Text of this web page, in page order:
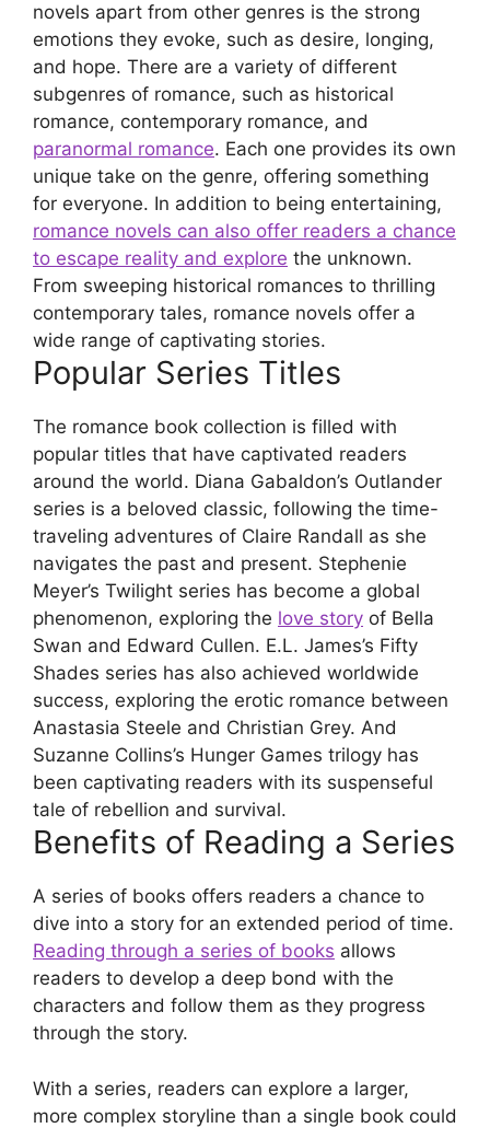
novels apart from other genres is the strong
emotions they evoke, such as desire, longing,
and hope. There are a variety of different
subgenres of romance, such as historical
romance, contemporary romance, and
paranormal romance. Each one provides its own
unique take on the genre, offering something
for everyone. In addition to being entertaining,
romance novels can also offer readers a chance
to escape reality and explore the unknown.
From sweeping historical romances to thrilling
contemporary tales, romance novels offer a
wide range of captivating stories.
Popular Series Titles
The romance book collection is filled with
popular titles that have captivated readers
around the world. Diana Gabaldon’s Outlander
series is a beloved classic, following the time-
traveling adventures of Claire Randall as she
navigates the past and present. Stephenie
Meyer’s Twilight series has become a global
phenomenon, exploring the love story of Bella
Swan and Edward Cullen. E.L. James’s Fifty
Shades series has also achieved worldwide
success, exploring the erotic romance between
Anastasia Steele and Christian Grey. And
Suzanne Collins’s Hunger Games trilogy has
been captivating readers with its suspenseful
tale of rebellion and survival.
Benefits of Reading a Series
A series of books offers readers a chance to
dive into a story for an extended period of time.
Reading through a series of books allows
readers to develop a deep bond with the
characters and follow them as they progress
through the story.
With a series, readers can explore a larger,
more complex storyline than a single book could